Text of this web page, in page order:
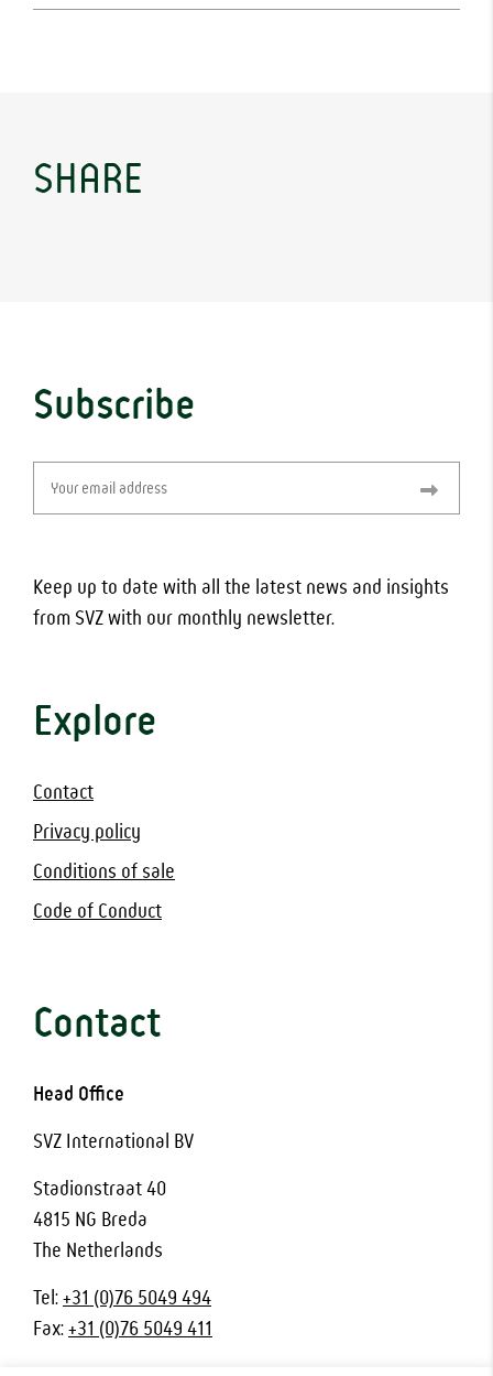
SHARE
Subscribe
Keep up to date with all the latest news and insights
from SVZ with our monthly newsletter.
Explore
Contact
Privacy policy
Conditions of sale
Code of Conduct
Contact
Head Office
SVZ International BV
Stadionstraat 40
4815 NG Breda
The Netherlands
Tel: +31 (0)76 5049 494
Fax: +31 (0)76 5049 411